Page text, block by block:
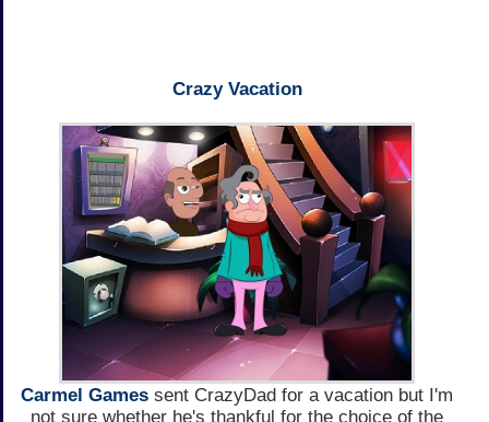
Crazy Vacation
Carmel Games sent CrazyDad for a vacation but I'm
not sure whether he's thankful for the choice of the